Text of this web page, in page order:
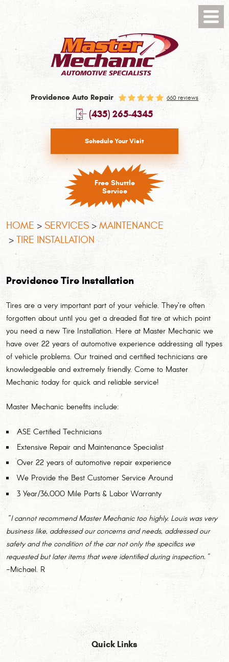
Providence Auto Repair 660 reviews
(435) 265-4345
Schedule Your Visit
Free Shuttle
Service
Toggle
Menu
HOME SERVICES
MAINTENANCE
TIRE INSTALLATION
Providence Tire Installation
Tires are a very important part of your vehicle. They’re often
forgotten about until you get a dreaded flat tire at which point
you need a new Tire Installation. Here at Master Mechanic we
have over 22 years of automotive experience addressing all types
of vehicle problems. Our trained and certified technicians are
knowledgeable and extremely friendly. Come to Master
Mechanic today for quick and reliable service!
Master Mechanic benefits include:
ASE Certified Technicians
Extensive Repair and Maintenance Specialist
Over 22 years of automotive repair experience
We Provide the Best Customer Service Around
3 Year/36,000 Mile Parts & Labor Warranty
"I cannot recommend Master Mechanic too highly. Louis was very
business like, addressed our concerns and needs, addressed our
safety and the condition of the car not only the specifics we
requested but later items that were identified during inspection."
-Michael. R
Quick Links